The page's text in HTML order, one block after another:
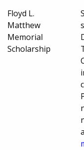
Floyd L.
Matthew
Memorial
Scholarship